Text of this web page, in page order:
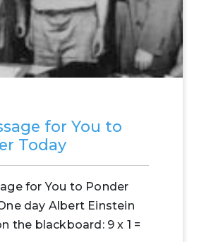
for You to
Today
for You to Ponder
day Albert Einstein
the blackboard: 9 x 1 =